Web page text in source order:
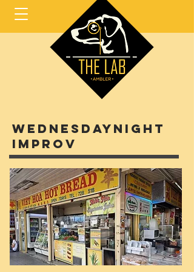
Wednesdaynight
improv